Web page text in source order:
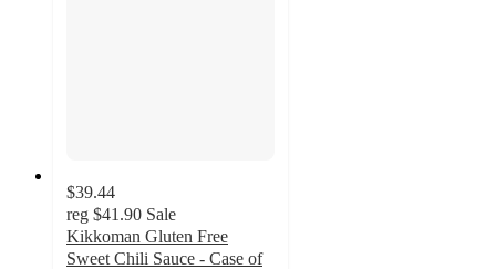
$39.44
reg $41.90 Sale
Kikkoman Gluten Free
Sweet Chili Sauce - Case of